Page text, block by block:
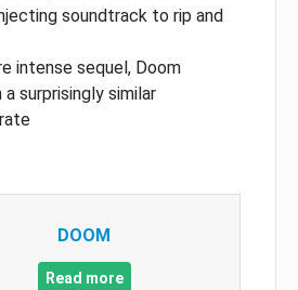
soundtrack to rip and
intense sequel, Doom
surprisingly similar
DOOM
Read more